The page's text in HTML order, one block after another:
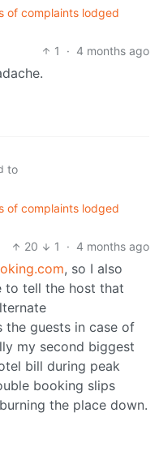
of complaints lodged
1
· 4 months ago
to
of complaints lodged
20
1 · 4 months ago
, so I also
to tell the host that
guests in case of
my second biggest
bill during peak
booking slips
the place down.